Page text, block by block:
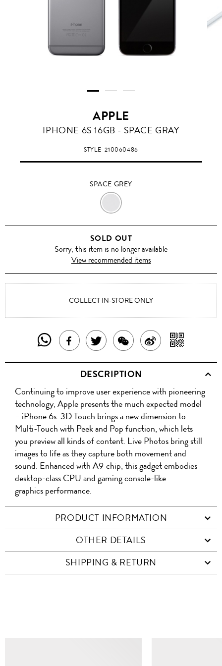
APPLE
SPACE
IPHONE 6S 16GB - SPACE GRAY
STYLE210060486
SPACE GREY
SPACE
GREY
SOLD OUT
Sorry, this item is no longer available
View recommended items
COLLECT IN-STORE ONLY
SHARE
THIS
PRODUCT
WITH
WHATSAPP
SHARE
THIS
PRODUCT
ON
FACEBOOK
TWEET
ABOUT
THIS
PRODUCT
SHARE
THIS
PRODUCT
WITH
WECHAT
SHARE
ON
WITH
QR
DESCRIPTION
Continuing to improve user experience with pioneering
technology, Apple presents the much expected model
– iPhone 6s. 3D Touch brings a new dimension to
Multi-Touch with Peek and Pop function, which lets
you preview all kinds of content. Live Photos bring still
images to life as they capture both movement and
sound. Enhanced with A9 chip, this gadget embodies
desktop-class CPU and gaming console-like
graphics performance.
PRODUCT INFORMATION
OTHER DETAILS
SHIPPING & RETURN